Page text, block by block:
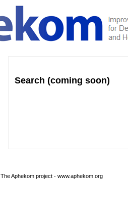
Search (coming soon)
The Aphekom project - www.aphekom.org